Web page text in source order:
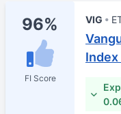
96%
FI Score
VIG
Index